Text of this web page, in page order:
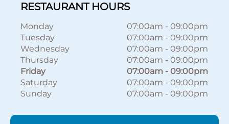
RESTAURANT HOURS
Monday 07:00am - 09:00pm
Tuesday
07:00am - 09:00pm
Wednesday
07:00am - 09:00pm
Thursday
07:00am - 09:00pm
Friday
07:00am - 09:00pm
Saturday
07:00am - 09:00pm
Sunday
07:00am - 09:00pm